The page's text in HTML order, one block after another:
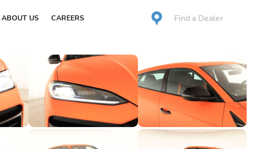
ABOUT US CAREERS Find a Dealer